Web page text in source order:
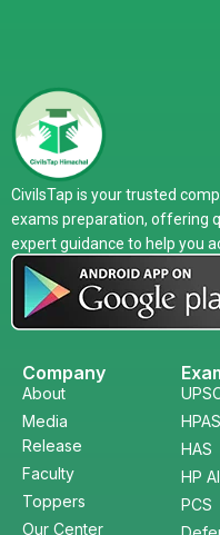
CivilsTap is your trusted
exams preparation, offering
expert guidance to help you
Company
About
Media
Release
Faculty
Toppers
Our Center
HPAS
HAS
HP
PCS